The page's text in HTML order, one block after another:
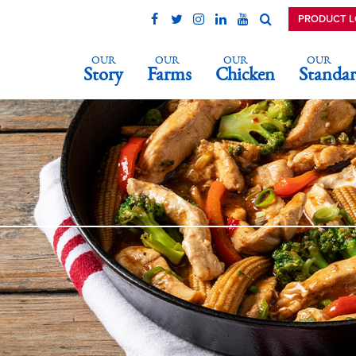
OUR
Story
OUR
Farms
OUR
Chicken
OUR
PRODUCT